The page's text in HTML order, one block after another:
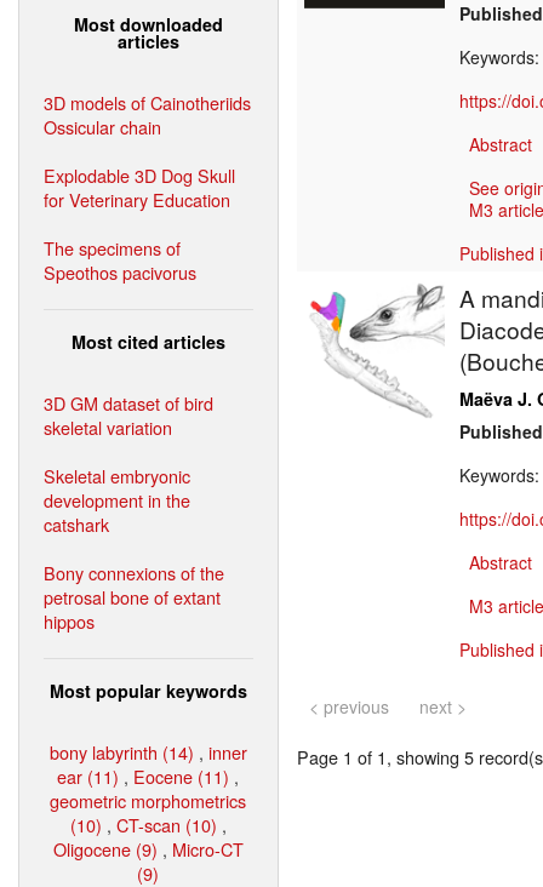
Most downloaded
articles
3D models of Cainotheriids
Ossicular chain
Explodable 3D Dog Skull
for Veterinary Education
The specimens of
Speothos pacivorus
Most cited articles
3D GM dataset of bird
skeletal variation
Skeletal embryonic
development in the
catshark
Bony connexions of the
petrosal bone of extant
hippos
Most popular keywords
bony labyrinth (14) , inner
ear (11) , Eocene (11) ,
geometric morphometrics
(10) , CT-scan (10) ,
Oligocene (9) , Micro-CT
(9)
Keywords:
https://
Abstract
See
M3
Published
A
Maëva J.
Keywords:
https://
Abstract
M3
Published
< previous next >
Page 1 of 1, showing 5